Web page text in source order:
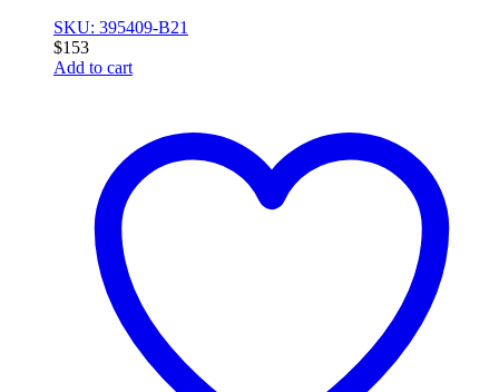
SKU: 395409-B21
$153
Add to cart